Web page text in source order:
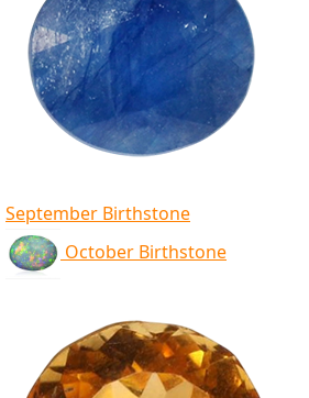
September Birthstone
October Birthstone